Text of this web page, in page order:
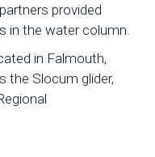
provided
in the water column.
in Falmouth,
the Slocum glider,